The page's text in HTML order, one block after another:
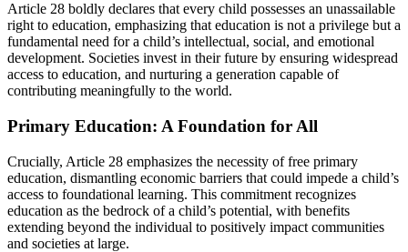
Article 28 boldly declares that every child possesses an unassailable
right to education, emphasizing that education is not a privilege but a
fundamental need for a child’s intellectual, social, and emotional
development. Societies invest in their future by ensuring widespread
access to education, and nurturing a generation capable of
contributing meaningfully to the world.
Primary Education: A Foundation for All
Crucially, Article 28 emphasizes the necessity of free primary
education, dismantling economic barriers that could impede a child’s
access to foundational learning. This commitment recognizes
education as the bedrock of a child’s potential, with benefits
extending beyond the individual to positively impact communities
and societies at large.